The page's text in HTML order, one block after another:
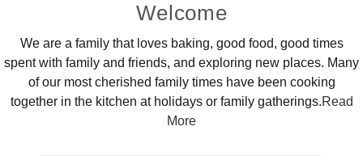
Sidebar
Welcome
We are a family that loves baking, good food, good times
spent with family and friends, and exploring new places. Many
of our most cherished family times have been cooking
together in the kitchen at holidays or family gatherings.Read
More